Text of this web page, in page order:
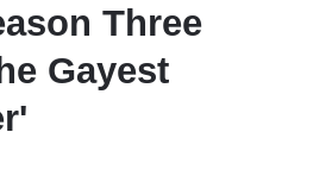
Three
Gayest